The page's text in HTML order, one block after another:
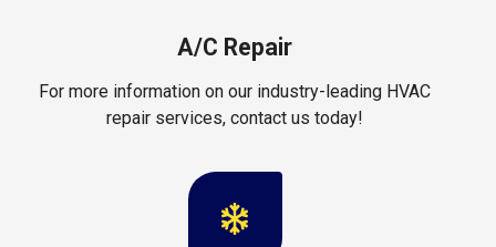
A/C Repair
For more information on our industry-leading HVAC
repair services, contact us today!